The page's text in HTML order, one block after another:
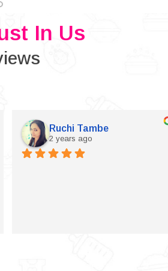
In Us
Ruchi Tambe
2 years ago